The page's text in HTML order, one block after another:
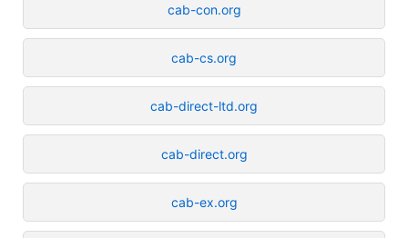
cab-con.org
cab-cs.org
cab-direct-ltd.org
cab-direct.org
cab-ex.org